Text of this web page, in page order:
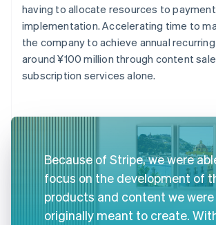
having to allocate resources to payment
implementation. Accelerating time to
the company to achieve annual
around ¥100 million through content
subscription services alone.
Because of Stripe, we were
focus on the development of
products and content we were
originally meant to create.